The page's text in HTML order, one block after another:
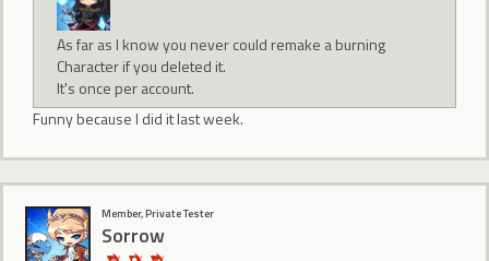
As far as I know you never could remake a burning
Character if you deleted it.
It's once per account.
Funny because I did it last week.
Member, Private Tester
Sorrow